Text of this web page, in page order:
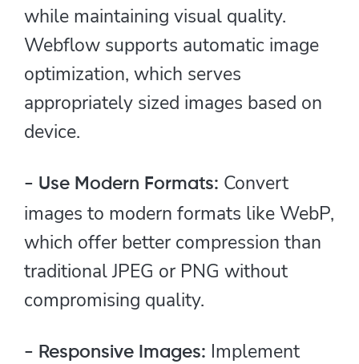
while maintaining visual quality.
Webflow supports automatic image
optimization, which serves
appropriately sized images based on
device.
- Use Modern Formats: Convert
images to modern formats like WebP,
which offer better compression than
traditional JPEG or PNG without
compromising quality.
- Responsive Images: Implement